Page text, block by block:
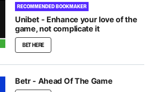
RECOMMENDED BOOKMAKER
Unibet - Enhance your love of the
game, not complicate it
BET HERE
Betr - Ahead Of The Game